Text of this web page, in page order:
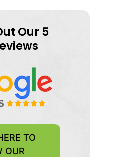
Our 5
TO
OUR